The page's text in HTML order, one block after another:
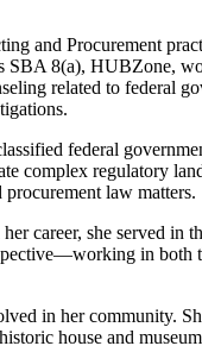
and Procurement
SBA 8(a), HUBZone,
related to federal
federal
complex regulatory
law matters.
career, she served in
in
in her community.
house and